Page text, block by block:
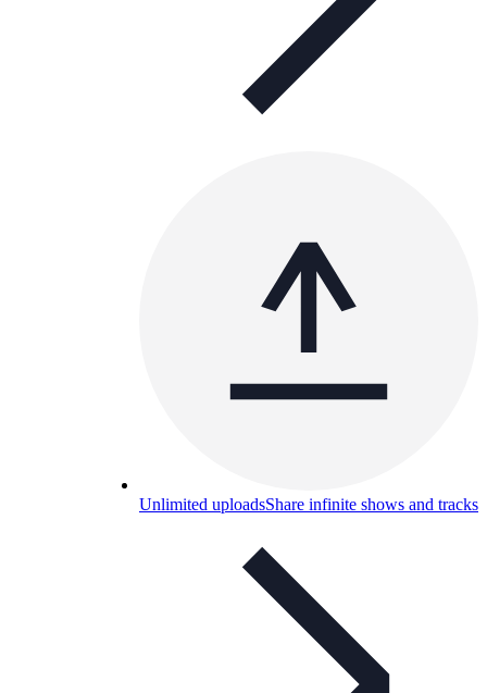
Unlimited uploadsShare infinite shows and tracks